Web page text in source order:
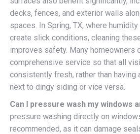
decks, fences, and exterior walls
spaces. In Spring, TX, where humidity
create slick conditions, cleaning
improves safety. Many homeowners
comprehensive service so that all
consistently fresh, rather than
next to dingy siding or vice versa.
Can I pressure wash my windows
pressure washing directly on
recommended, as it can damage